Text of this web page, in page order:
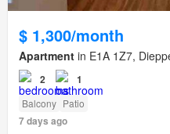
$ 1,300/month
Apartment in E1A 1Z7,
2 1
Balcony Patio
7 days ago